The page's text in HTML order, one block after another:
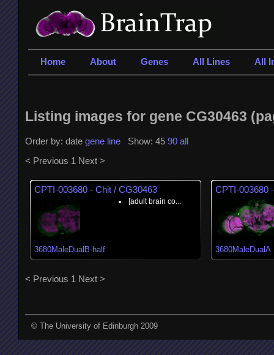
Home About Genes All Lines All
Listing images for gene CG30463
Order by: date gene lineShow: 45 90 all
< Previous 1 Next >
CPTI-003680 - Chit / CG30463
3680MaleDualB-half
[adult brain co...
CPTI-003680
3680MaleDualA
< Previous 1 Next >
© The University of Edinburgh 2009